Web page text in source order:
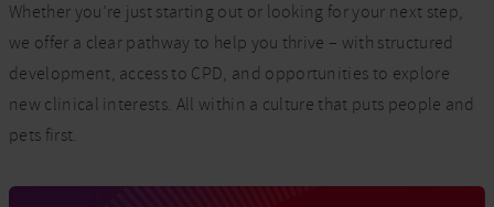
Whether you’re just starting out or looking for your next step,
we offer a clear pathway to help you thrive – with structured
development, access to CPD, and opportunities to explore
new clinical interests. All within a culture that puts people and
pets first.